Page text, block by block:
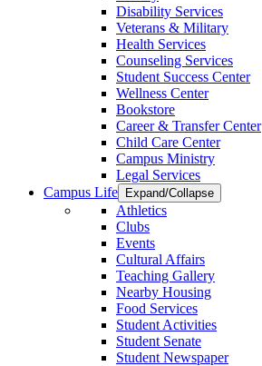
Disability Services
Veterans & Military
Health Services
Counseling Services
Student Success Center
Wellness Center
Bookstore
Career & Transfer Center
Child Care Center
Campus Ministry
Legal Services
Campus Life
Expand/Collapse
Athletics
Clubs
Events
Cultural Affairs
Teaching Gallery
Nearby Housing
Food Services
Student Activities
Student Senate
Student Newspaper